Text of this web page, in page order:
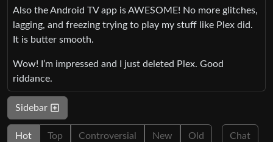
Also the Android TV app is AWESOME! No more glitches,
lagging, and freezing trying to play my stuff like Plex did.
It is butter smooth.
Wow! I’m impressed and I just deleted Plex. Good
riddance.
Sidebar
Hot Top Controversial New Old Chat